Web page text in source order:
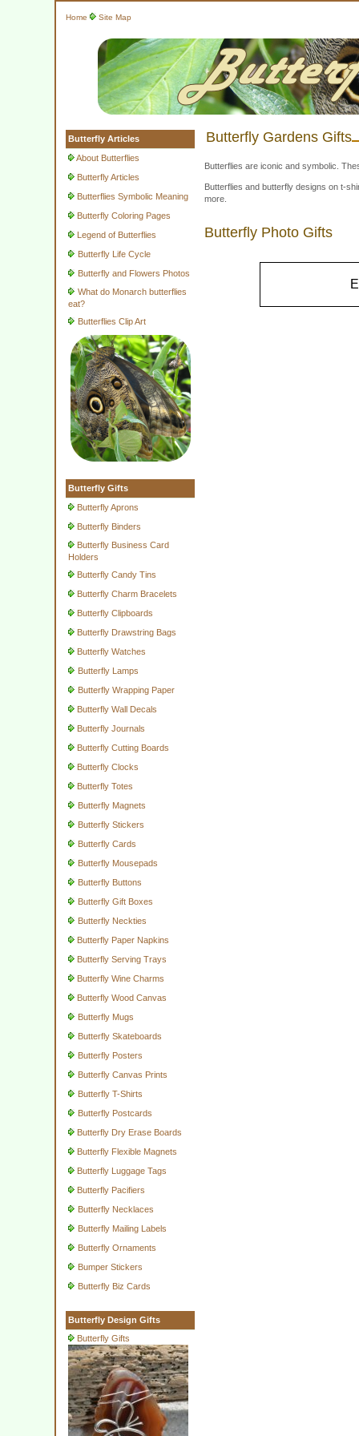
Home Site Map
Butterfly Articles
About Butterflies
Butterfly Articles
Butterflies Symbolic Meaning
Butterfly Coloring Pages
Legend of Butterflies
Butterfly Life Cycle
Butterfly and Flowers Photos
What do Monarch butterflies
eat?
Butterflies Clip Art
Butterfly Gifts
Butterfly Aprons
Butterfly Binders
Butterfly Business Card
Holders
Butterfly Candy Tins
Butterfly Charm Bracelets
Butterfly Clipboards
Butterfly Drawstring Bags
Butterfly Watches
Butterfly Lamps
Butterfly Wrapping Paper
Butterfly Wall Decals
Butterfly Journals
Butterfly Cutting Boards
Butterfly Clocks
Butterfly Totes
Butterfly Magnets
Butterfly Stickers
Butterfly Cards
Butterfly Mousepads
Butterfly Buttons
Butterfly Gift Boxes
Butterfly Neckties
Butterfly Paper Napkins
Butterfly Serving Trays
Butterfly Wine Charms
Butterfly Wood Canvas
Butterfly Mugs
Butterfly Skateboards
Butterfly Posters
Butterfly Canvas Prints
Butterfly T-Shirts
Butterfly Postcards
Butterfly Dry Erase Boards
Butterfly Flexible Magnets
Butterfly Luggage Tags
Butterfly Pacifiers
Butterfly Necklaces
Butterfly Mailing Labels
Butterfly Ornaments
Bumper Stickers
Butterfly Biz Cards
Butterfly Design Gifts
Butterfly Gifts
Butterfly Gardens Gifts
Butterflies are iconic and symbolic.
Butterflies and butterfly designs on t-
more.
Butterfly Photo Gifts